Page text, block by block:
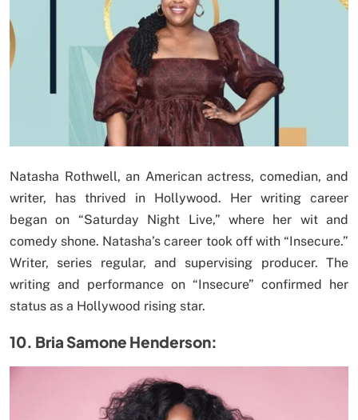
Natasha Rothwell, an American actress, comedian, and
writer, has thrived in Hollywood. Her writing career
began on “Saturday Night Live,” where her wit and
comedy shone. Natasha’s career took off with “Insecure.”
Writer, series regular, and supervising producer. The
writing and performance on “Insecure” confirmed her
status as a Hollywood rising star.
10. Bria Samone Henderson: